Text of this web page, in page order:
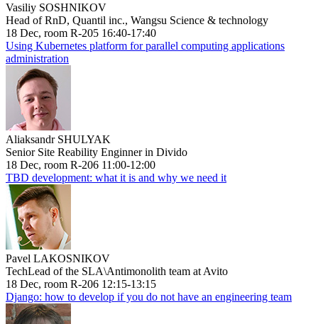
Vasiliy SOSHNIKOV
Head of RnD, Quantil inc., Wangsu Science & technology
18 Dec, room R-205 16:40-17:40
Using Kubernetes platform for parallel computing applications
administration
Aliaksandr SHULYAK
Senior Site Reability Enginner in Divido
18 Dec, room R-206 11:00-12:00
TBD development: what it is and why we need it
Pavel LAKOSNIKOV
TechLead of the SLA\Antimonolith team at Avito
18 Dec, room R-206 12:15-13:15
Django: how to develop if you do not have an engineering team